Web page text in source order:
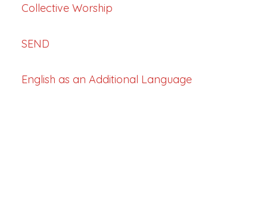
Collective Worship
SEND
English as an Additional Language